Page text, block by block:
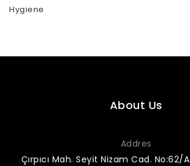
Hygiene
About Us
Addres
Çırpıcı Mah. Seyit Nizam Cad.